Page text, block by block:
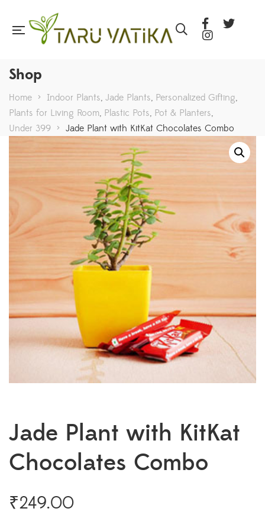
Shop
Home > Indoor Plants, Jade Plants, Personalized Gifting,
Plants for Living Room, Plastic Pots, Pot & Planters,
Under 399 > Jade Plant with KitKat Chocolates Combo
Jade Plant with KitKat
Chocolates Combo
₹249.00